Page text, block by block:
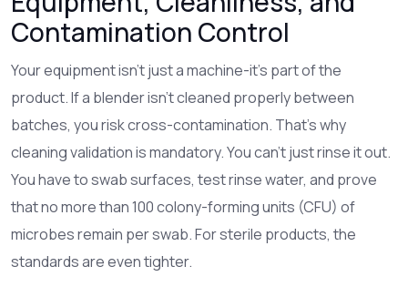
Contamination Control
Your equipment isn’t just a machine-it’s part of the
product. If a blender isn’t cleaned properly between
batches, you risk cross-contamination. That’s why
cleaning validation is mandatory. You can’t just rinse it out.
You have to swab surfaces, test rinse water, and prove
that no more than 100 colony-forming units (CFU) of
microbes remain per swab. For sterile products, the
standards are even tighter.